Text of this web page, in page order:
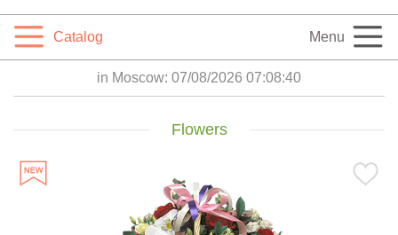
Catalog Menu
in Moscow: 07/08/2026 07:08:41
Flowers